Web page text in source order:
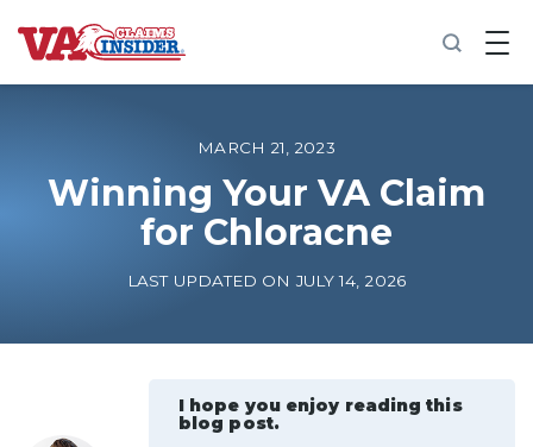
B
a
o
m
Increase My VA Rating
VA Ratings by Condition
100% VA Disability
MARCH 21, 2023
Winning Your VA Claim
for Chloracne
LAST UPDATED ON JULY 14, 2026
I hope you enjoy reading this
blog post.